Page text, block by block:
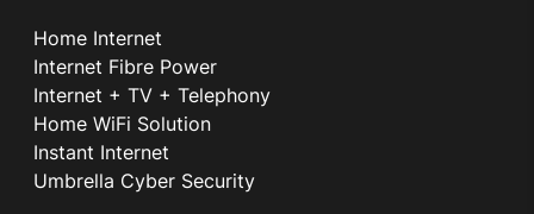
Home Internet
Internet Fibre Power
Internet + TV + Telephony
Home WiFi Solution
Instant Internet
Umbrella Cyber Security